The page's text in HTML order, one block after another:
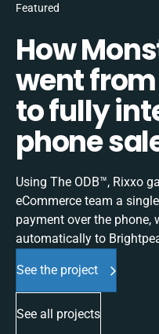
Featured
How
went
to fully
phone
Using The ODB™, Rixxo
eCommerce team a
payment over the phone,
automatically to
See the project
See all projects